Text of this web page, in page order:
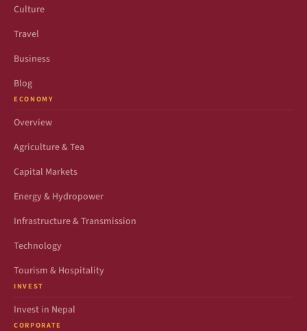
Culture
Travel
Business
Blog
ECONOMY
Overview
Agriculture & Tea
Capital Markets
Energy & Hydropower
Infrastructure & Transmission
Technology
Tourism & Hospitality
INVEST
Invest in Nepal
CORPORATE